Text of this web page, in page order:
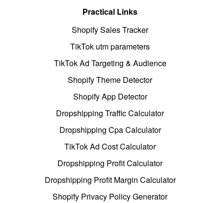
Practical Links
Shopify Sales Tracker
TikTok utm parameters
TikTok Ad Targeting & Audience
Shopify Theme Detector
Shopify App Detector
Dropshipping Traffic Calculator
Dropshipping Cpa Calculator
TikTok Ad Cost Calculator
Dropshipping Profit Calculator
Dropshipping Profit Margin Calculator
Shopify Privacy Policy Generator